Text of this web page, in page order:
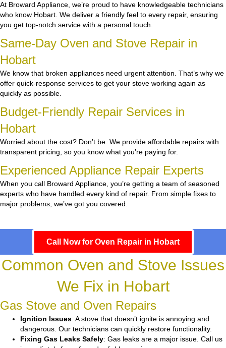
At Broward Appliance, we’re proud to have knowledgeable technicians
who know Hobart. We deliver a friendly feel to every repair, ensuring
you get top-notch service with a personal touch.
Same-Day Oven and Stove Repair in
Hobart
We know that broken appliances need urgent attention. That’s why we
offer quick-response services to get your stove working again as
quickly as possible.
Budget-Friendly Repair Services in
Hobart
Worried about the cost? Don’t be. We provide affordable repairs with
transparent pricing, so you know what you’re paying for.
Experienced Appliance Repair Experts
When you call Broward Appliance, you’re getting a team of seasoned
experts who have handled every kind of repair. From simple fixes to
major problems, we’ve got you covered.
Call Now for Oven Repair in Hobart
Common Oven and Stove Issues
We Fix in Hobart
Gas Stove and Oven Repairs
Ignition Issues: A stove that doesn’t ignite is annoying and
dangerous. Our technicians can quickly restore functionality.
Fixing Gas Leaks Safely: Gas leaks are a major issue. Call us